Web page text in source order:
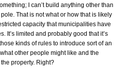
I can’t build anything other than
That is not what or how that is likely
capacity that municipalities have
It’s limited and probably good that it’s
kinds of rules to introduce sort of an
other people might like and the
property. Right?